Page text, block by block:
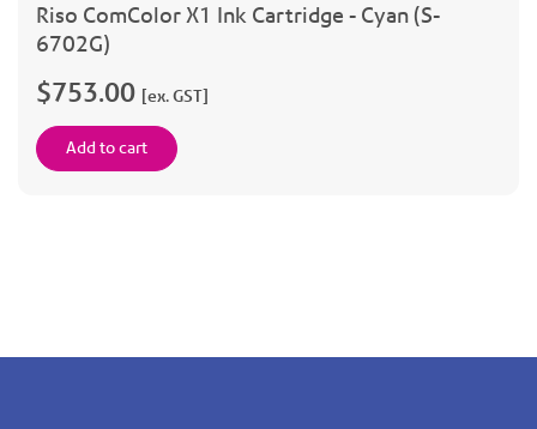
Riso ComColor X1 Ink Cartridge - Cyan (S-
6702G)
$753.00 [ex. GST]
Add to cart